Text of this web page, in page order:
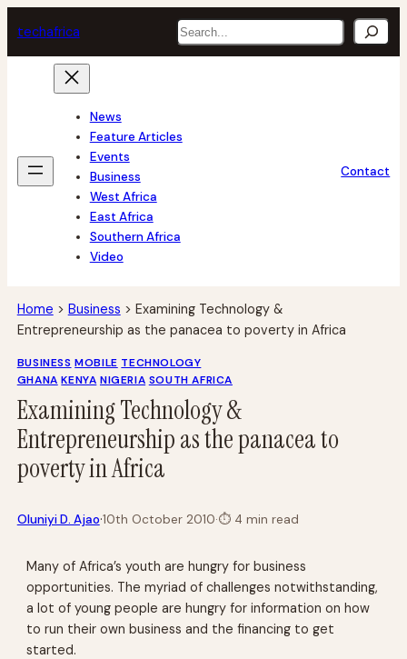
to
content
techafrica Search
News
Feature Articles
Events
Business
West Africa
East Africa
Southern Africa
Video
Contact
Home > Business > Examining Technology &
Entrepreneurship as the panacea to poverty in Africa
BUSINESS MOBILE TECHNOLOGY
GHANA KENYA NIGERIA SOUTH AFRICA
Examining Technology &
Entrepreneurship as the panacea to
poverty in Africa
Oluniyi D. Ajao·10th October 2010·⏱4 min read
Many of Africa’s youth are hungry for business
opportunities. The myriad of challenges notwithstanding,
a lot of young people are hungry for information on how
to run their own business and the financing to get
started.